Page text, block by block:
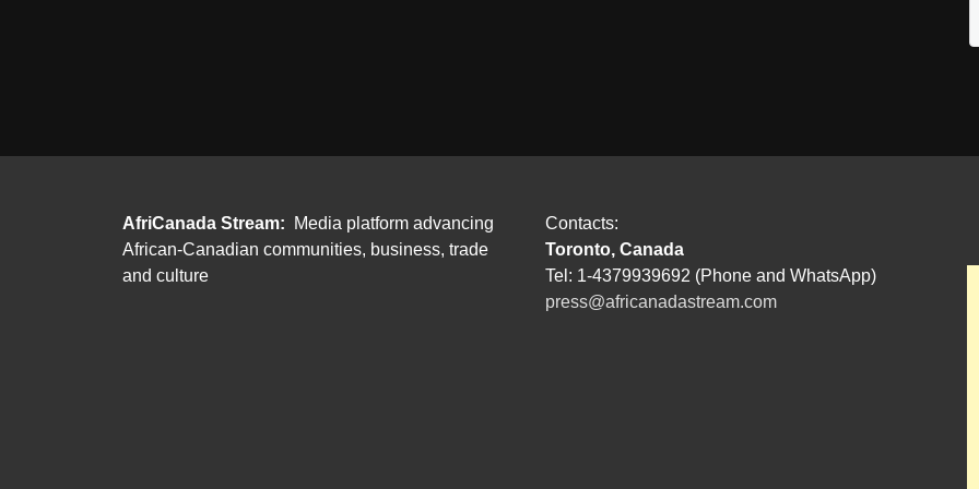
AfriCanada Stream:
Media platform advancing
African-Canadian communities, business, trade
and culture
Contacts:
Toronto, Canada
Tel: 1-4379939692 (Phone and WhatsApp)
press@africanadastream.com